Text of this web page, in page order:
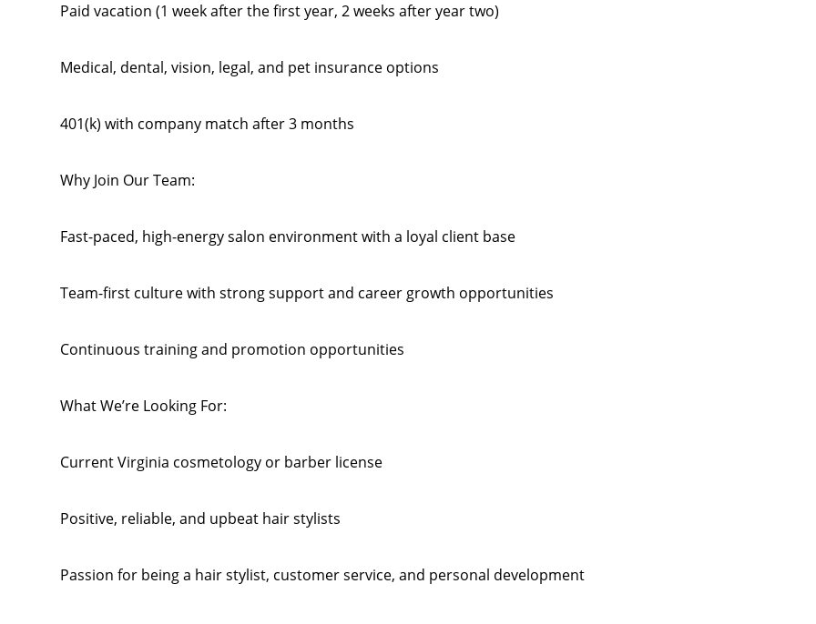
Paid vacation (1 week after the first year, 2 weeks after year two)
Medical, dental, vision, legal, and pet insurance options
401(k) with company match after 3 months
Why Join Our Team:
Fast-paced, high-energy salon environment with a loyal client base
Team-first culture with strong support and career growth opportunities
Continuous training and promotion opportunities
What We’re Looking For:
Current Virginia cosmetology or barber license
Positive, reliable, and upbeat hair stylists
Passion for being a hair stylist, customer service, and personal development